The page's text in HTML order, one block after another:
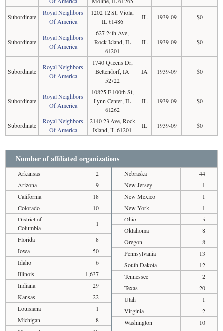
Subordinate
Royal Neighbors
Of America
1202 12 St, Viola,
IL 61486
IL 1939-09 $0
Subordinate
Royal Neighbors
Of America
627 24th Ave,
Rock Island, IL
61201
IL 1939-09 $0
Subordinate
Royal Neighbors
Of America
1740 Queens Dr,
Bettendorf, IA
52722
IA 1939-09 $0
Subordinate
Royal Neighbors
Of America
10825 E 100th St,
Lynn Center, IL
61262
IL 1939-09 $0
Subordinate
Royal Neighbors
Of America
2140 23 Ave, Rock
Island, IL 61201
IL 1939-09 $0
Number of affiliated organizations
Arkansas
2
Arizona
9
California
18
Colorado
10
District of
Columbia
1
Florida
8
Iowa
50
Idaho
6
Illinois
1,637
Indiana
29
Kansas
22
Louisiana
1
Michigan
8
Nebraska
44
New Jersey
1
New Mexico
1
New York
1
Ohio
5
Oklahoma
8
Oregon
8
Pennsylvania
13
South Dakota
12
Tennessee
2
Texas
20
Utah
1
Virginia
2
Washington
10